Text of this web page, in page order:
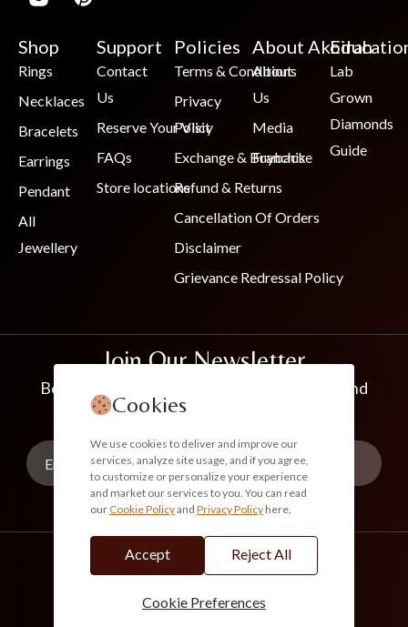
Shop
Rings
Necklaces
Bracelets
Earrings
Pendant
All
Jewellery
Support
Contact
Us
Reserve Your Visit
FAQs
Store locations
Policies
Terms & Conditions
Privacy
Policy
Exchange & Buyback
Refund & Returns
Cancellation Of Orders
Disclaimer
Grievance Redressal Policy
About Akoirah
About
Us
Media
Franchise
Lab
Grown
Diamonds
Guide
Join Our Newsletter
Be the first to know about new collections and
exclusive offers
Subscribe
info@akoirah.com
Cookies
We use cookies to deliver and improve our
services, analyze site usage, and if you agree,
to customize or personalize your experience
and market our services to you. You can read
our Cookie Policyand Privacy Policy here.
Accept Reject All
Cookie Preferences